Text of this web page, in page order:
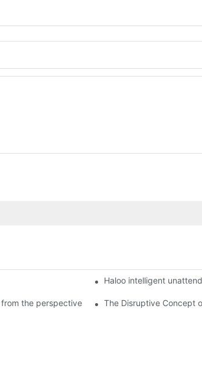
at Chengdu Metro StationHaloo intelligent
the perspective of smart containers
The Disruptive Concept